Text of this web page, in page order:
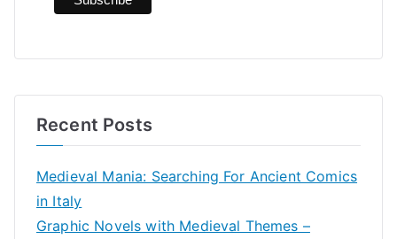
Recent Posts
Medieval Mania: Searching For Ancient Comics
in Italy
Graphic Novels with Medieval Themes –